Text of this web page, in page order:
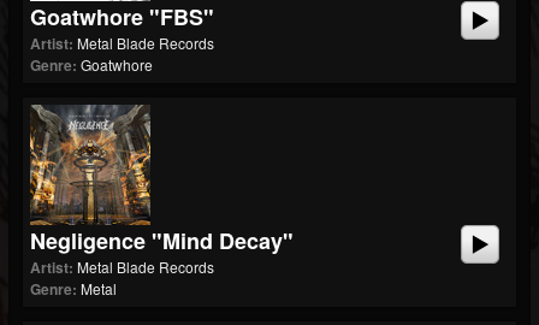
Goatwhore "FBS"
Artist: Metal Blade Records
Genre: Goatwhore
Negligence "Mind Decay"
Artist: Metal Blade Records
Genre: Metal